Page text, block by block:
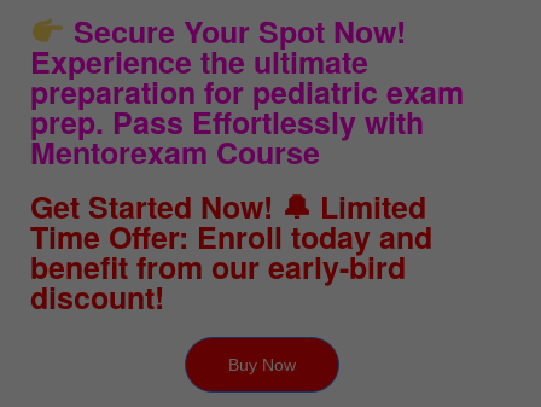
Secure Your Spot Now!
Experience the ultimate
preparation for pediatric exam
prep. Pass Effortlessly with
Mentorexam Course
Get Started Now! 🔔 Limited
Time Offer: Enroll today and
benefit from our early-bird
discount!
Buy Now